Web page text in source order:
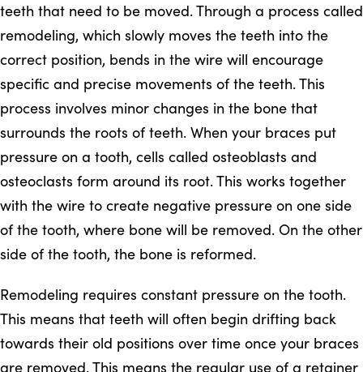
teeth that need to be moved. Through a process called
remodeling, which slowly moves the teeth into the
correct position, bends in the wire will encourage
specific and precise movements of the teeth. This
process involves minor changes in the bone that
surrounds the roots of teeth. When your braces put
pressure on a tooth, cells called osteoblasts and
osteoclasts form around its root. This works together
with the wire to create negative pressure on one side
of the tooth, where bone will be removed. On the other
side of the tooth, the bone is reformed.
Remodeling requires constant pressure on the tooth.
This means that teeth will often begin drifting back
towards their old positions over time once your braces
are removed. This means the regular use of a retainer